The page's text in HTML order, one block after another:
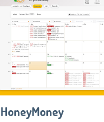
HoneyMoney